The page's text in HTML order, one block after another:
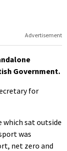
Advertisement
Government.
for
which sat outside
was
net zero and